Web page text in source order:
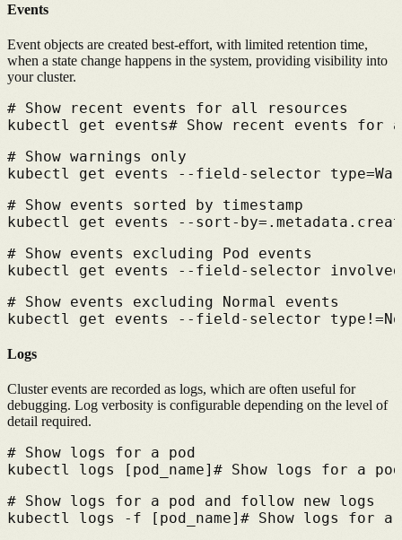
Events
Event objects are created best-effort, with limited retention time,
when a state change happens in the system, providing visibility into
your cluster.
# Show recent events for all resources
kubectl get events# Show recent events for
# Show warnings only
kubectl get events --field-selector
# Show events sorted by timestamp
kubectl get events --sort-
# Show events excluding Pod events
kubectl get events --field-selector
# Show events excluding Normal events
kubectl get events --field-selector
Logs
Cluster events are recorded as logs, which are often useful for
debugging. Log verbosity is configurable depending on the level of
detail required.
# Show logs for a pod
kubectl logs [pod_name] # Show logs for a pod
# Show logs for a pod and follow new logs
kubectl logs -f [pod_name] # Show logs for a